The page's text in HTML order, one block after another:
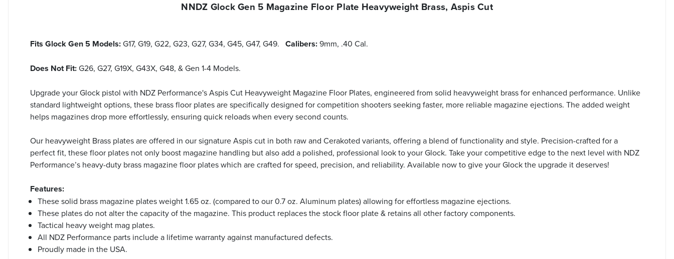
NNDZ Glock Gen 5 Magazine Floor Plate Heavyweight Brass, Aspis Cut
Fits Glock Gen 5 Models:G17, G19, G22, G23, G27, G34, G45, G47, G49. Calibers:9mm, .40 Cal.
Does Not Fit:G26, G27, G19X, G43X, G48, & Gen 1-4 Models.
Upgrade your Glock pistol with NDZ Performance's Aspis Cut Heavyweight Magazine Floor Plates, engineered from solid heavyweight brass for enhanced performance. Unlike
standard lightweight options, these brass floor plates are specifically designed for competition shooters seeking faster, more reliable magazine ejections. The added weight
helps magazines drop more effortlessly, ensuring quick reloads when every second counts.
Our heavyweight Brass plates are offered in our signature Aspis cut in both raw and Cerakoted variants, offering a blend of functionality and style. Precision-crafted for a
perfect fit, these floor plates not only boost magazine handling but also add a polished, professional look to your Glock. Take your competitive edge to the next level with NDZ
Performance’s heavy-duty brass magazine floor plates which are crafted for speed, precision, and reliability. Available now to give your Glock the upgrade it deserves!
Features:
These solid brass magazine plates weight 1.65 oz. (compared to our 0.7 oz. Aluminum plates) allowing for effortless magazine ejections.
These plates do not alter the capacity of the magazine. This product replaces the stock floor plate & retains all other factory components.
Tactical heavy weight mag plates.
All NDZ Performance parts include a lifetime warranty against manufactured defects.
Proudly made in the USA.